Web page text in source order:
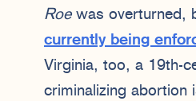
Roewas overturned,
currently being
Virginia, too, a 19th-
criminalizing abortion